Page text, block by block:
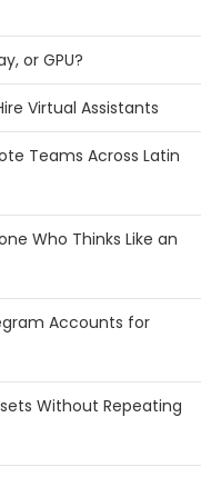
or GPU?
Virtual Assistants
Teams Across Latin
Who Thinks Like an
Accounts for
Without Repeating